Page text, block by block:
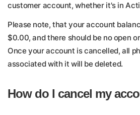
customer account, whether it's in
Please note, that your account
$0.00, and there should be no open
Once your account is cancelled, all
associated with it will be deleted.
How do I cancel my